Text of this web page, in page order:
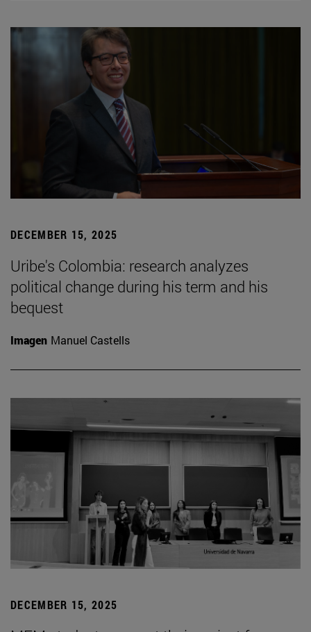
DECEMBER 15, 2025
Uribe's Colombia: research analyzes
political change during his term and his
bequest
Imagen Manuel Castells
DECEMBER 15, 2025